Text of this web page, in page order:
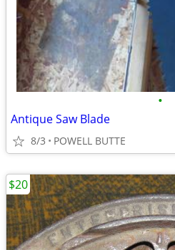
•
Antique Saw Blade
8/3 POWELL BUTTE
$20